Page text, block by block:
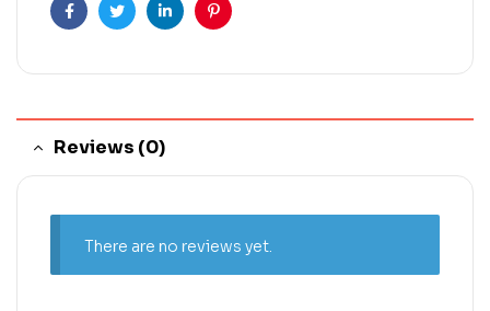
FacebookTwitterLinkedinPinterest
Reviews (0)
There are no reviews yet.